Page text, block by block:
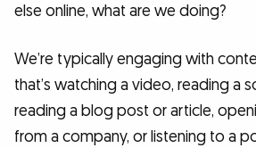
else online, what are we doing?
We’re typically engaging with
that’s watching a video, reading a
reading a blog post or article,
from a company, or listening to a